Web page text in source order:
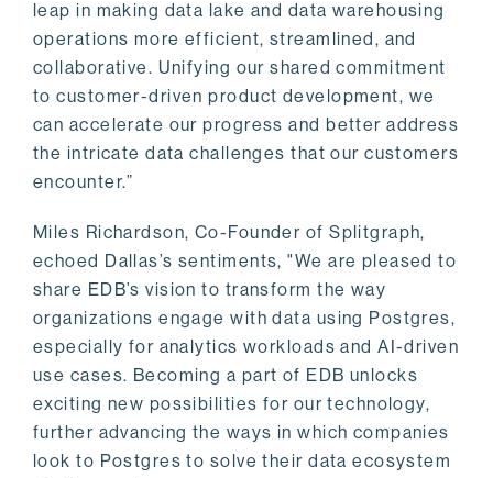
leap in making data lake and data warehousing
operations more efficient, streamlined, and
collaborative. Unifying our shared commitment
to customer-driven product development, we
can accelerate our progress and better address
the intricate data challenges that our customers
encounter.”
Miles Richardson, Co-Founder of Splitgraph,
echoed Dallas’s sentiments, "We are pleased to
share EDB’s vision to transform the way
organizations engage with data using Postgres,
especially for analytics workloads and AI-driven
use cases. Becoming a part of EDB unlocks
exciting new possibilities for our technology,
further advancing the ways in which companies
look to Postgres to solve their data ecosystem